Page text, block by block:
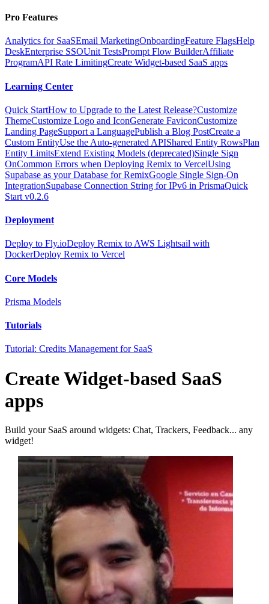
Pro Features
Analytics for SaaSEmail MarketingOnboardingFeature FlagsHelp
DeskEnterprise SSOUnit TestsPrompt Flow BuilderAffiliate
ProgramAPI Rate LimitingCreate Widget-based SaaS apps
Learning Center
Quick StartHow to Upgrade to the Latest Release?Customize
ThemeCustomize Logo and IconGenerate FaviconCustomize
Landing PageSupport a LanguagePublish a Blog PostCreate a
Custom EntityUse the Auto-generated APIShared Entity RowsPlan
Entity LimitsExtend Existing Models (deprecated)Single Sign
OnCommon Errors when Deploying Remix to VercelUsing
Supabase as your Database for RemixGoogle Single Sign-On
IntegrationSupabase Connection String for IPv6 in PrismaQuick
Start v0.2.6
Deployment
Deploy to Fly.ioDeploy Remix to AWS Lightsail with
DockerDeploy Remix to Vercel
Core Models
Prisma Models
Tutorials
Tutorial: Credits Management for SaaS
Create Widget-based SaaS
apps
Build your SaaS around widgets: Chat, Trackers, Feedback... any
widget!